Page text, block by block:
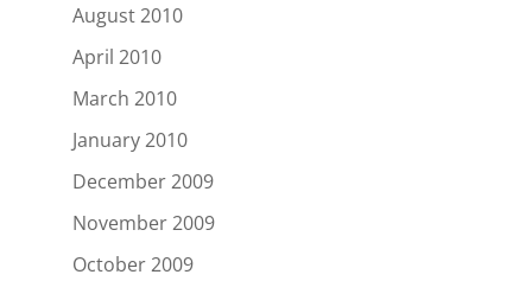
August 2010
April 2010
March 2010
January 2010
December 2009
November 2009
October 2009